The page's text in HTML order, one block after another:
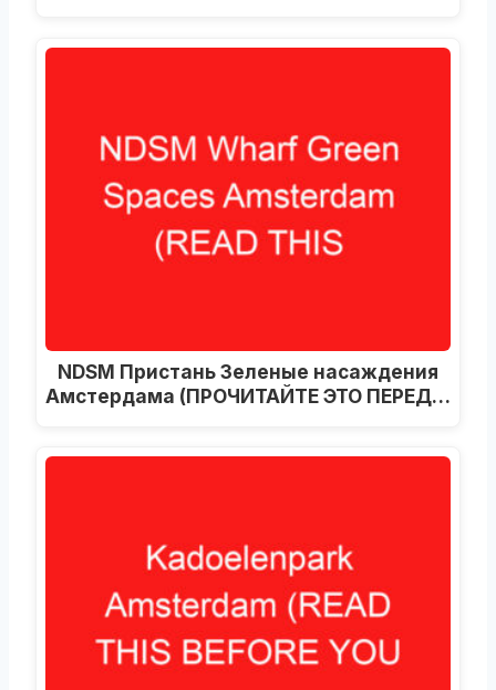
NDSM Пристань Зеленые насаждения
Амстердама (ПРОЧИТАЙТЕ ЭТО ПЕРЕД…